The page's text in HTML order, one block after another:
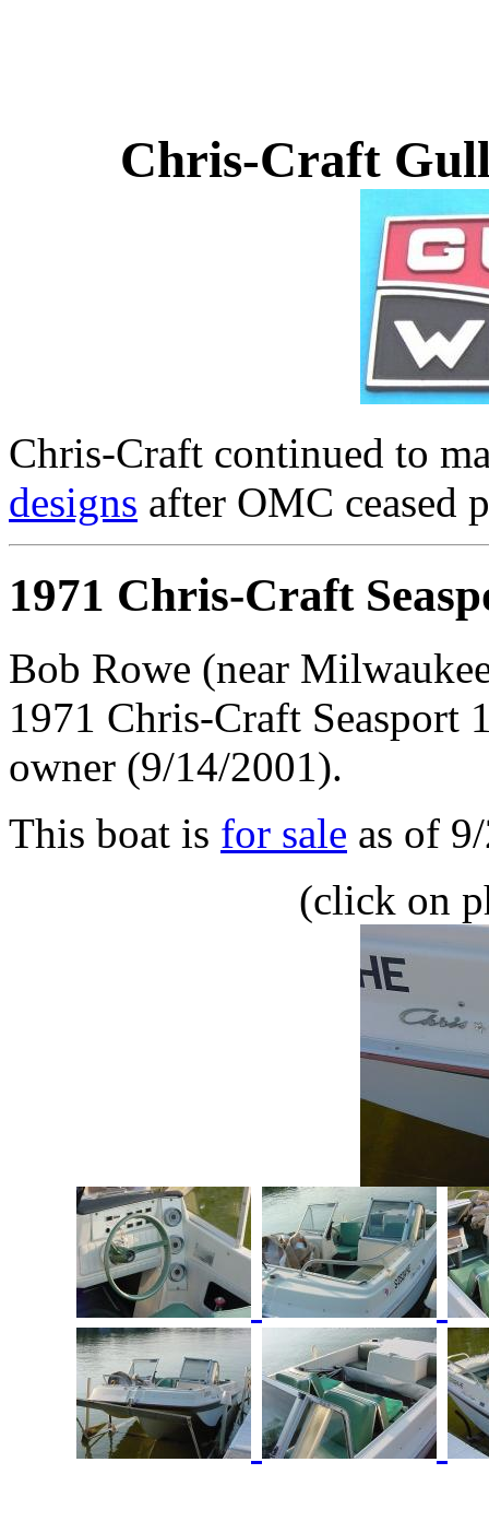
Chris-Craft
Chris-Craft continued to
designs after OMC ceased
1971 Chris-Craft
Bob Rowe (near
1971 Chris-Craft
owner (9/14/2001).
This boat is for sale as of
(click on